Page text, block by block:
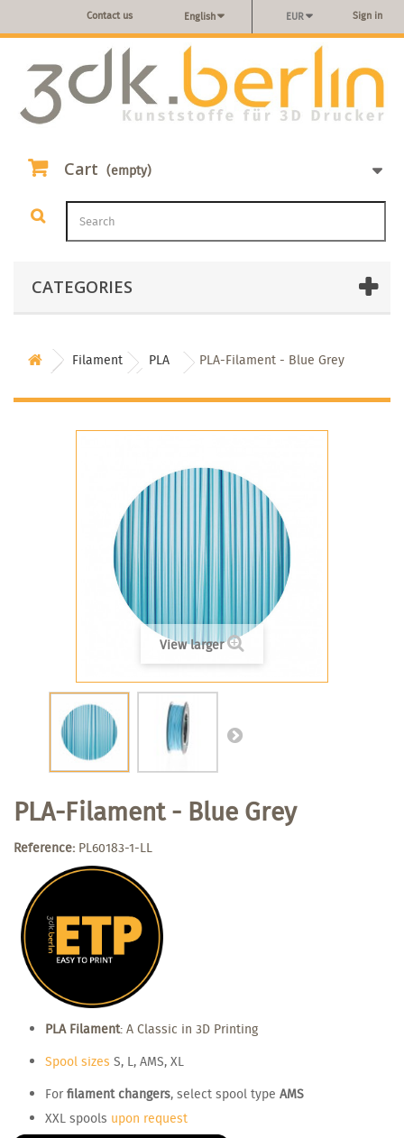
Sign in
EUR
English
Contact us
Cart (empty)
CATEGORIES
Filament PLA PLA-Filament - Blue Grey
View larger
PLA-Filament - Blue Grey
Reference: PL60183-1-LL
PLA Filament: A Classic in 3D Printing
Spool sizes S, L, AMS, XL
For filament changers, select spool type AMS
XXL spools upon request